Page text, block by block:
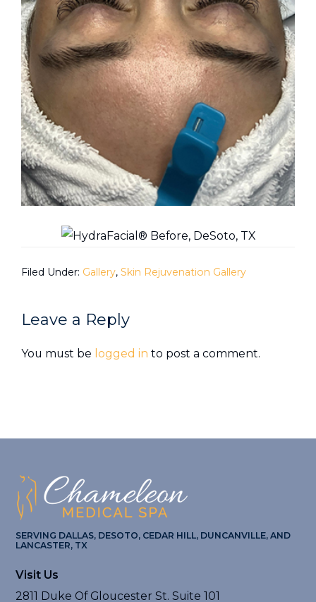
Filed Under: Gallery, Skin Rejuvenation Gallery
Reader
Interactions
Leave a Reply
You must be logged in to post a comment.
SERVING DALLAS, DESOTO, CEDAR HILL, DUNCANVILLE, AND
LANCASTER, TX
Visit Us
2811 Duke Of Gloucester St. Suite 101